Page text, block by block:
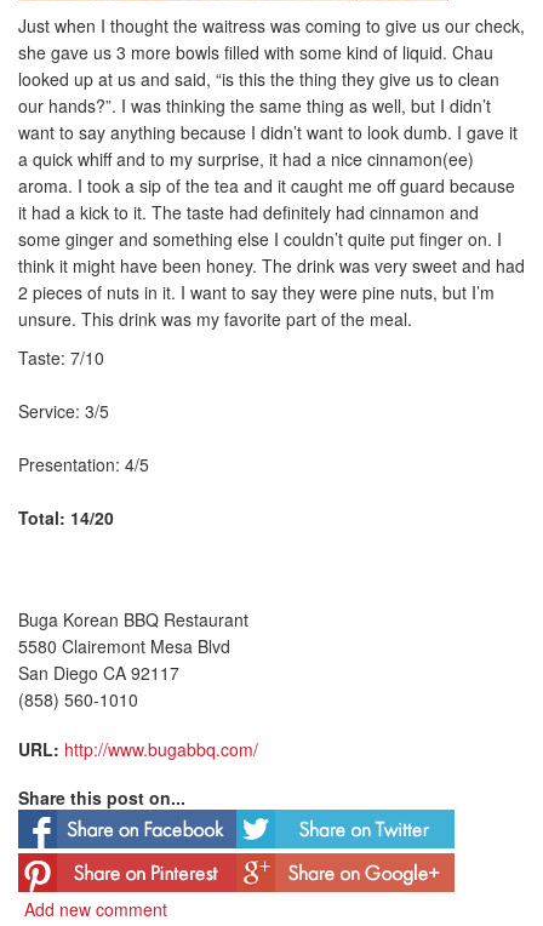
Just when I thought the waitress was coming to give us our check,
she gave us 3 more bowls filled with some kind of liquid. Chau
looked up at us and said, “is this the thing they give us to clean
our hands?”. I was thinking the same thing as well, but I didn’t
want to say anything because I didn’t want to look dumb. I gave it
a quick whiff and to my surprise, it had a nice cinnamon(ee)
aroma. I took a sip of the tea and it caught me off guard because
it had a kick to it. The taste had definitely had cinnamon and
some ginger and something else I couldn’t quite put finger on. I
think it might have been honey. The drink was very sweet and had
2 pieces of nuts in it. I want to say they were pine nuts, but I’m
unsure. This drink was my favorite part of the meal.
Taste: 7/10
Service: 3/5
Presentation: 4/5
Total: 14/20
Buga Korean BBQ Restaurant
5580 Clairemont Mesa Blvd
San Diego CA 92117
(858) 560-1010
URL: http://www.bugabbq.com/
Share this post on...
Add new comment